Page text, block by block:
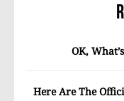
OK,
Here Are The